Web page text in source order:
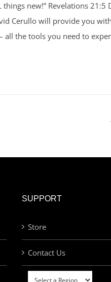
new!” Revelations 21:5
Cerullo will provide you
all the tools you need to
SUPPORT
Store
Contact Us